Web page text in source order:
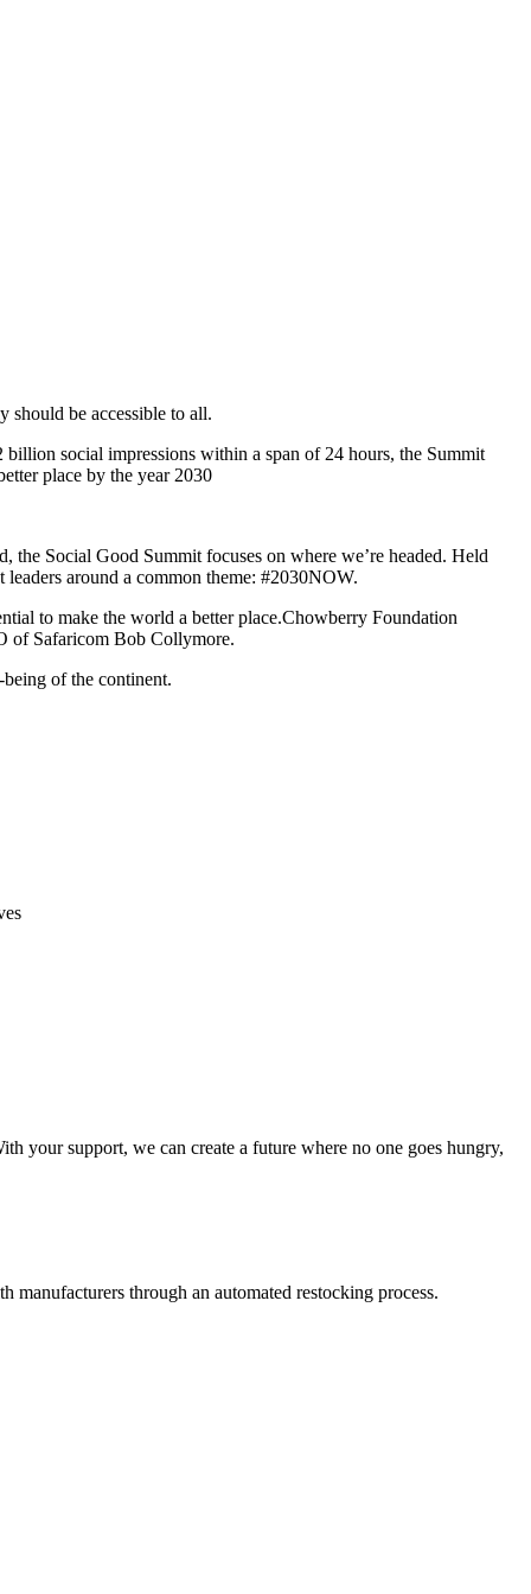
should be accessible to all.
social impressions within a span of 24 hours, the Summit
place by the year 2030
Social Good Summit focuses on where we’re headed. Held
around a common theme: #2030NOW.
to make the world a better place.Chowberry Foundation
of Safaricom Bob Collymore.
of the continent.
your support, we can create a future where no one goes hungry,
through an automated restocking process.